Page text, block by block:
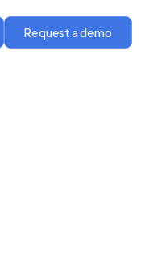
Request a demo